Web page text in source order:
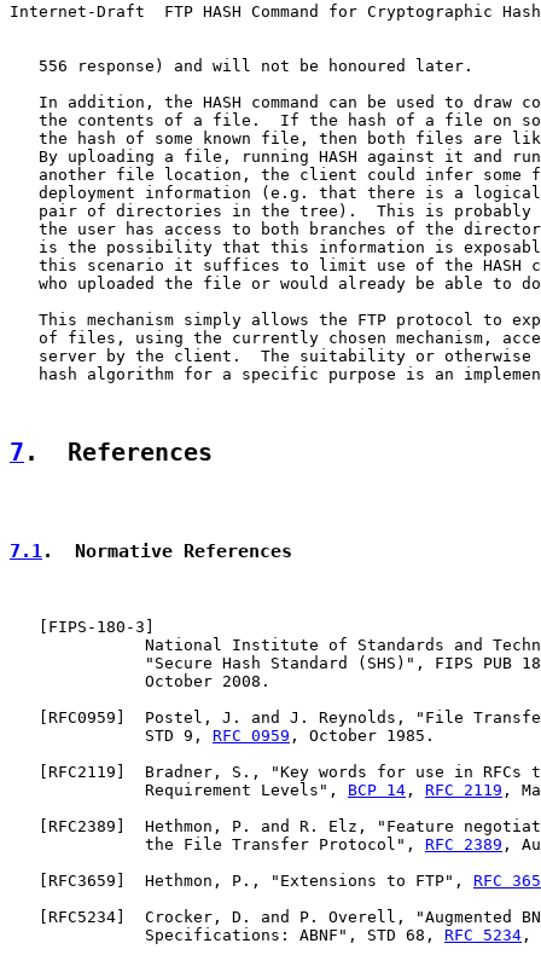
Internet-Draft  FTP HASH Command for Cryptographic
   556 response) and will not be honoured later.
In addition, the HASH command can be used to draw
the contents of a file.  If the hash of a file on
the hash of some known file, then both files are
By uploading a file, running HASH against it and
another file location, the client could infer some
deployment information (e.g. that there is a
pair of directories in the tree).  This is probably
the user has access to both branches of the
is the possibility that this information is
this scenario it suffices to limit use of the HASH
who uploaded the file or would already be able to
This mechanism simply allows the FTP protocol to
of files, using the currently chosen mechanism,
server by the client.  The suitability or otherwise
hash algorithm for a specific purpose is an
7 .  References
7.1.  Normative References
   [
FIPS-180-3 ]
National Institute of Standards and
"Secure Hash Standard (SHS)", FIPS PUB
              October 2008.
   [
RFC0959 ]  Postel, J. and J. Reynolds, "File
              STD 9,
RFC 0959 , October 1985.
   [
RFC2119 ]  Bradner, S., "Key words for use in RFCs
              Requirement Levels",
BCP 14 , RFC 2119 ,
   [
RFC2389 ]  Hethmon, P. and R. Elz, "Feature
              the File Transfer Protocol",
RFC 2389 ,
   [
RFC3659 ]  Hethmon, P., "Extensions to FTP", RFC
   [
RFC5234]  Crocker, D. and P. Overell, "Augmented
              Specifications: ABNF", STD 68,
RFC 5234 ,